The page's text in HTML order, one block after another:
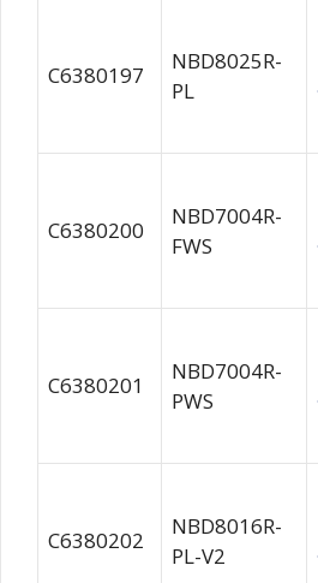
C6380197
NBD8025R-
PL
C6380200
NBD7004R-
FWS
C6380201
NBD7004R-
PWS
C6380202
NBD8016R-
PL-V2